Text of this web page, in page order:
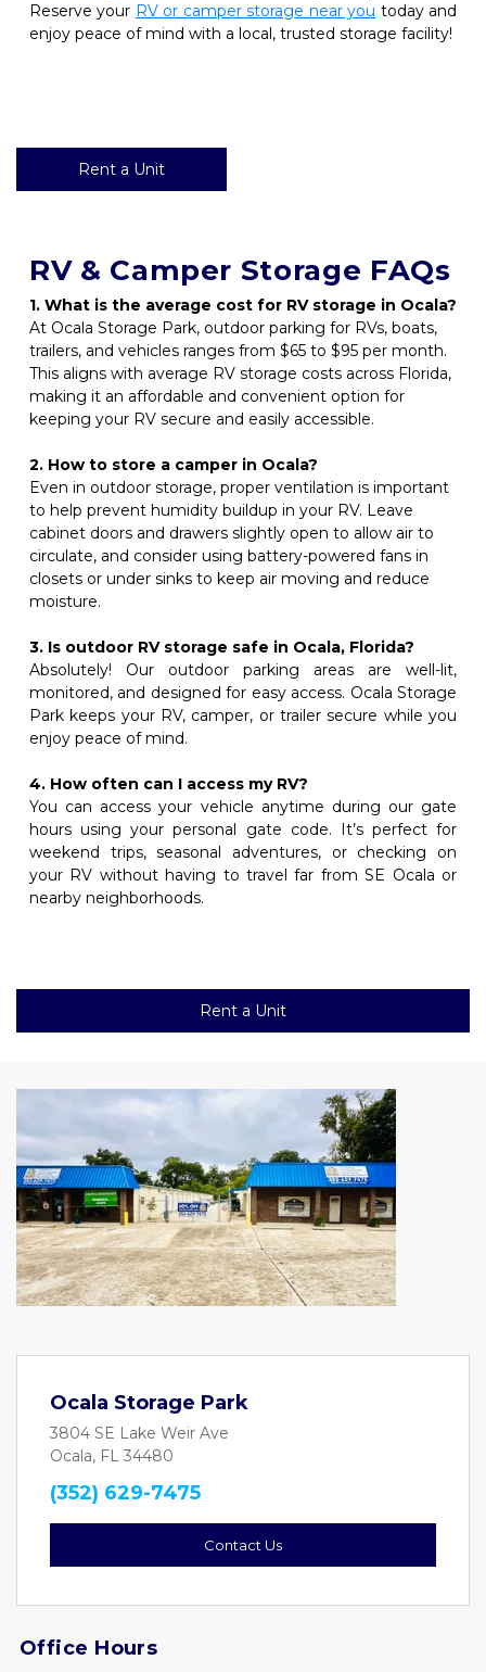
Reserve your RV or camper storage near you today and
enjoy peace of mind with a local, trusted storage facility!
Rent a Unit
RV & Camper Storage FAQs
At Ocala Storage Park, outdoor parking for RVs, boats,
trailers, and vehicles ranges from $65 to $95 per month.
This aligns with average RV storage costs across Florida,
making it an affordable and convenient option for
keeping your RV secure and easily accessible.
2. How to store a camper in Ocala?
Even in outdoor storage, proper ventilation is important
to help prevent humidity buildup in your RV. Leave
cabinet doors and drawers slightly open to allow air to
circulate, and consider using battery-powered fans in
closets or under sinks to keep air moving and reduce
moisture.
3. Is outdoor RV storage safe in Ocala, Florida?
Absolutely! Our outdoor parking areas are well-lit,
monitored, and designed for easy access. Ocala Storage
Park keeps your RV, camper, or trailer secure while you
enjoy peace of mind.
4. How often can I access my RV?
You can access your vehicle anytime during our gate
hours using your personal gate code. It’s perfect for
weekend trips, seasonal adventures, or checking on
your RV without having to travel far from SE Ocala or
nearby neighborhoods.
Rent a Unit
Ocala Storage Park
3804 SE Lake Weir Ave
Ocala, FL 34480
(352) 629-7475
Contact Us
Office Hours